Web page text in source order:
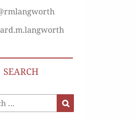
SEARCH